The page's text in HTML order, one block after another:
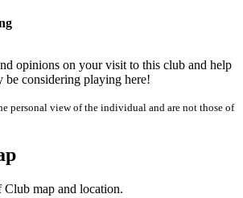
opinions on your visit to this club and help
be considering playing here!
personal view of the individual and are not those of
map and location.